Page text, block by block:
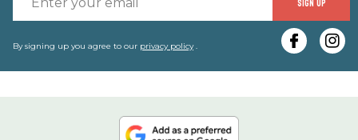
By signing up you agree to our privacy policy.